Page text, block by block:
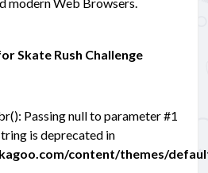
Skate Rush Challenge
Passing null to parameter #1
is deprecated in
content/themes/